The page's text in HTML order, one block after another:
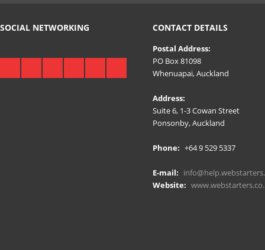
SOCIAL NETWORKING CONTACT DETAILS
Postal Address:
PO Box 81098
Whenuapai, Auckland
Address:
Suite 6, 1-3 Cowan Street
Ponsonby, Auckland
Phone: +64 9 529 5337
E-mail:
Website: